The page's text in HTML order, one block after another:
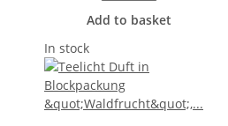
Add to basket
In stock